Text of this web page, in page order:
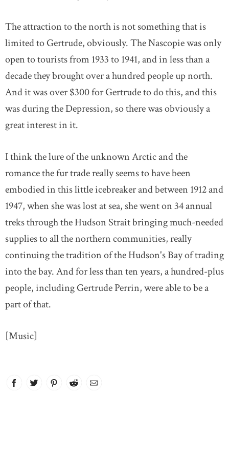
The attraction to the north is not something that is
limited to Gertrude, obviously. The Nascopie was only
open to tourists from 1933 to 1941, and in less than a
decade they brought over a hundred people up north.
And it was over $300 for Gertrude to do this, and this
was during the Depression, so there was obviously a
great interest in it.
I think the lure of the unknown Arctic and the
romance the fur trade really seems to have been
embodied in this little icebreaker and between 1912 and
1947, when she was lost at sea, she went on 34 annual
treks through the Hudson Strait bringing much-needed
supplies to all the northern communities, really
continuing the tradition of the Hudson's Bay of trading
into the bay. And for less than ten years, a hundred-plus
people, including Gertrude Perrin, were able to be a
part of that.
[Music]
Facebook
link opens in new window
Twitter
link opens in new window
Pinterest
link opens in new window
Reddit
link opens in new window
Email